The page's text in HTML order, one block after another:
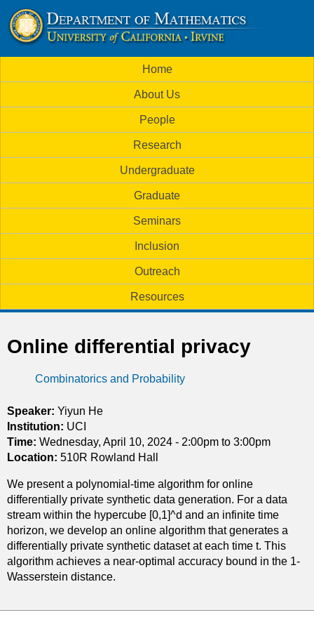
to
main
U
C
I
m
a
s
i
n
m
e
Home
About Us
People
Research
Undergraduate
Graduate
Seminars
Inclusion
Outreach
Resources
Online differential privacy
Combinatorics and Probability
Speaker: Yiyun He
Institution: UCI
Time: Wednesday, April 10, 2024 - 2:00pm to 3:00pm
Location: 510R Rowland Hall
We present a polynomial-time algorithm for online
differentially private synthetic data generation. For a data
stream within the hypercube [0,1]^d and an infinite time
horizon, we develop an online algorithm that generates a
differentially private synthetic dataset at each time t. This
algorithm achieves a near-optimal accuracy bound in the 1-
Wasserstein distance.